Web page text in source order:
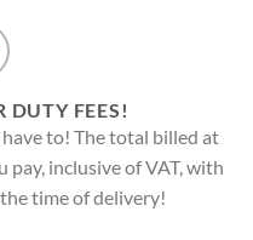
DUTY FEES!
have to! The total billed at
inclusive of VAT, with
time of delivery!